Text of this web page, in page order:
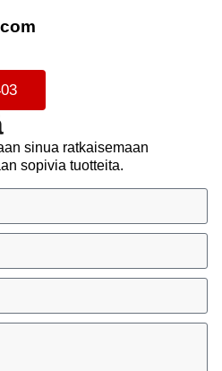
sinua ratkaisemaan
sopivia tuotteita.